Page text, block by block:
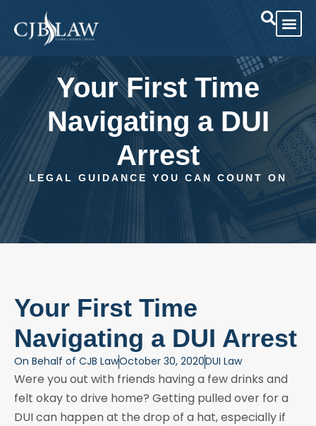
Your First Time
Navigating a DUI
Arrest
LEGAL GUIDANCE YOU CAN COUNT ON
Your First Time
Navigating a DUI Arrest
On Behalf of CJB LawOctober 30, 2020DUI Law
Were you out with friends having a few drinks and
felt okay to drive home? Getting pulled over for a
DUI can happen at the drop of a hat, especially if